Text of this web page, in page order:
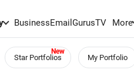
BusinessEmailGurusTV More
Star Portfolios My Portfolio